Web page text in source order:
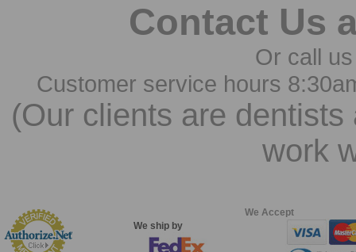
Contact Us
Or call
Customer service hours
(Our clients are
work
We ship by
We Accept